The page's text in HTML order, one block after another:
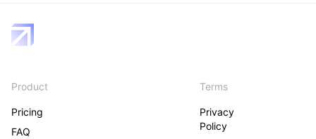
Product
Pricing
FAQ
Terms
Privacy
Policy